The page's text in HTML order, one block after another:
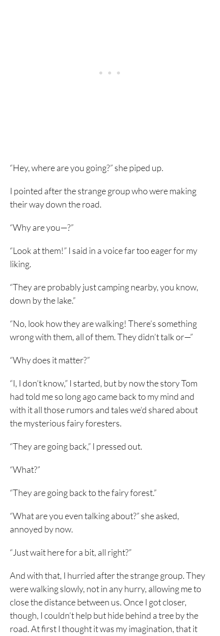
“Hey, where are you going?” she piped up.
I pointed after the strange group who were making
their way down the road.
“Why are you—?”
“Look at them!” I said in a voice far too eager for my
liking.
“They are probably just camping nearby, you know,
down by the lake.”
“No, look how they are walking! There’s something
wrong with them, all of them. They didn’t talk or—”
“Why does it matter?”
“I, I don’t know,” I started, but by now the story Tom
had told me so long ago came back to my mind and
with it all those rumors and tales we’d shared about
the mysterious fairy foresters.
“They are going back,” I pressed out.
“What?”
“They are going back to the fairy forest.”
“What are you even talking about?” she asked,
annoyed by now.
“Just wait here for a bit, all right?”
And with that, I hurried after the strange group. They
were walking slowly, not in any hurry, allowing me to
close the distance between us. Once I got closer,
though, I couldn’t help but hide behind a tree by the
road. At first I thought it was my imagination, that it